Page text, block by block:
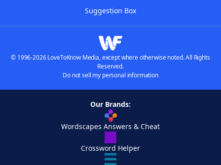
Suggestion Box
© 1996-2026 LoveToKnow Media, except where otherwise noted. All Rights
Reserved.
Do not sell my personal information
Our Brands:
Wordscapes Answers & Cheat
Crossword Helper